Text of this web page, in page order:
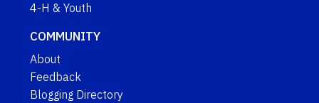
4-H & Youth
COMMUNITY
About
Feedback
Blogging Directory